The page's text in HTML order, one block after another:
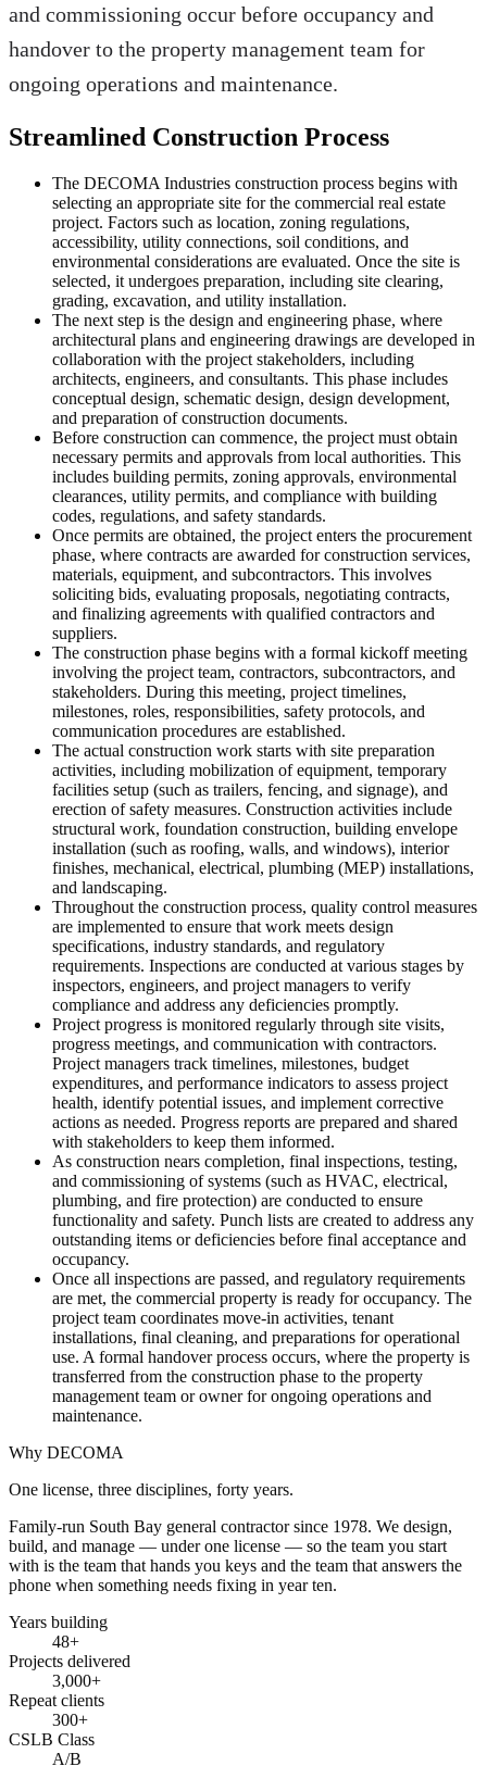
and commissioning occur before occupancy and
handover to the property management team for
ongoing operations and maintenance.
Streamlined Construction Process
The DECOMA Industries construction process begins with
selecting an appropriate site for the commercial real estate
project. Factors such as location, zoning regulations,
accessibility, utility connections, soil conditions, and
environmental considerations are evaluated. Once the site is
selected, it undergoes preparation, including site clearing,
grading, excavation, and utility installation.
The next step is the design and engineering phase, where
architectural plans and engineering drawings are developed in
collaboration with the project stakeholders, including
architects, engineers, and consultants. This phase includes
conceptual design, schematic design, design development,
and preparation of construction documents.
Before construction can commence, the project must obtain
necessary permits and approvals from local authorities. This
includes building permits, zoning approvals, environmental
clearances, utility permits, and compliance with building
codes, regulations, and safety standards.
Once permits are obtained, the project enters the procurement
phase, where contracts are awarded for construction services,
materials, equipment, and subcontractors. This involves
soliciting bids, evaluating proposals, negotiating contracts,
and finalizing agreements with qualified contractors and
suppliers.
The construction phase begins with a formal kickoff meeting
involving the project team, contractors, subcontractors, and
stakeholders. During this meeting, project timelines,
milestones, roles, responsibilities, safety protocols, and
communication procedures are established.
The actual construction work starts with site preparation
activities, including mobilization of equipment, temporary
facilities setup (such as trailers, fencing, and signage), and
erection of safety measures. Construction activities include
structural work, foundation construction, building envelope
installation (such as roofing, walls, and windows), interior
finishes, mechanical, electrical, plumbing (MEP) installations,
and landscaping.
Throughout the construction process, quality control measures
are implemented to ensure that work meets design
specifications, industry standards, and regulatory
requirements. Inspections are conducted at various stages by
inspectors, engineers, and project managers to verify
compliance and address any deficiencies promptly.
Project progress is monitored regularly through site visits,
progress meetings, and communication with contractors.
Project managers track timelines, milestones, budget
expenditures, and performance indicators to assess project
health, identify potential issues, and implement corrective
actions as needed. Progress reports are prepared and shared
with stakeholders to keep them informed.
As construction nears completion, final inspections, testing,
and commissioning of systems (such as HVAC, electrical,
plumbing, and fire protection) are conducted to ensure
functionality and safety. Punch lists are created to address any
outstanding items or deficiencies before final acceptance and
occupancy.
Once all inspections are passed, and regulatory requirements
are met, the commercial property is ready for occupancy. The
project team coordinates move-in activities, tenant
installations, final cleaning, and preparations for operational
use. A formal handover process occurs, where the property is
transferred from the construction phase to the property
management team or owner for ongoing operations and
maintenance.
Why DECOMA
One license, three disciplines, forty years.
Family-run South Bay general contractor since 1978. We design,
build, and manage — under one license — so the team you start
with is the team that hands you keys and the team that answers the
phone when something needs fixing in year ten.
Years building
48+
Projects delivered
3,000+
Repeat clients
300+
CSLB Class
A/B